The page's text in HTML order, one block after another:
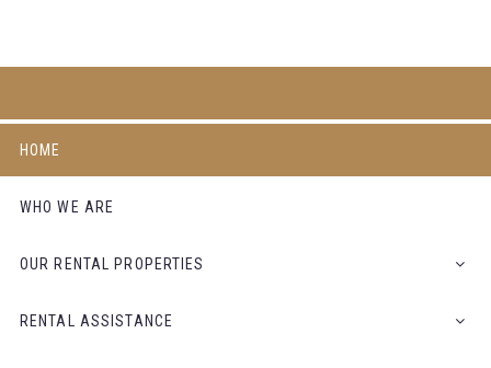
HOME
WHO WE ARE
OUR RENTAL PROPERTIES
RENTAL ASSISTANCE